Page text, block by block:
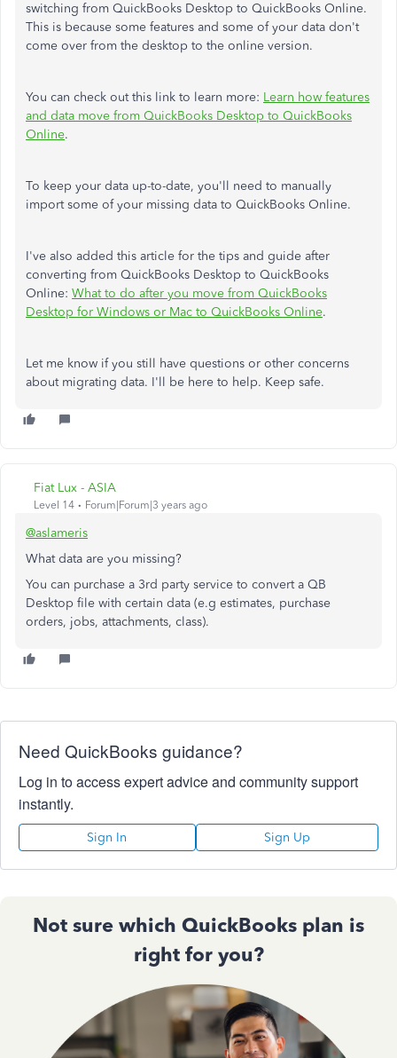
switching from QuickBooks Desktop to QuickBooks Online.
This is because some features and some of your data don't
come over from the desktop to the online version.
You can check out this link to learn more: Learn how features
and data move from QuickBooks Desktop to QuickBooks
Online.
To keep your data up-to-date, you'll need to manually
import some of your missing data to QuickBooks Online.
I've also added this article for the tips and guide after
converting from QuickBooks Desktop to QuickBooks
Online: What to do after you move from QuickBooks
Desktop for Windows or Mac to QuickBooks Online.
Let me know if you still have questions or other concerns
about migrating data. I'll be here to help. Keep safe.
Fiat Lux - ASIA
Level 14 Forum|Forum|3 years ago
@aslameris
What data are you missing?
You can purchase a 3rd party service to convert a QB
Desktop file with certain data (e.g estimates, purchase
orders, jobs, attachments, class).
Need QuickBooks guidance?
Log in to access expert advice and community support
instantly.
Sign In Sign Up
Not sure which QuickBooks plan is
right for you?